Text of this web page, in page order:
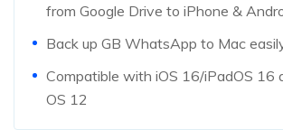
from Google Drive to iPhone &
Back up GB WhatsApp to Mac
Compatible with iOS 16/iPadOS 16
OS 12